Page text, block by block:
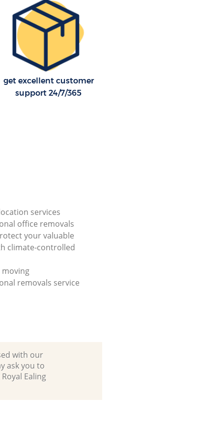
get excellent customer
support 24/7/365
services
office removals
your valuable
climate-controlled
removals service
with our
ask you to
Ealing